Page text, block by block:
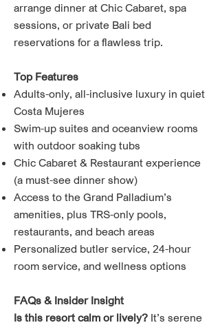
arrange dinner at Chic Cabaret, spa
sessions, or private Bali bed
reservations for a flawless trip.
Top Features
Adults-only, all-inclusive luxury in quiet
Costa Mujeres
Swim-up suites and oceanview rooms
with outdoor soaking tubs
Chic Cabaret & Restaurant experience
(a must-see dinner show)
Access to the Grand Palladium’s
amenities, plus TRS-only pools,
restaurants, and beach areas
Personalized butler service, 24-hour
room service, and wellness options
FAQs & Insider Insight
Is this resort calm or lively? It’s serene